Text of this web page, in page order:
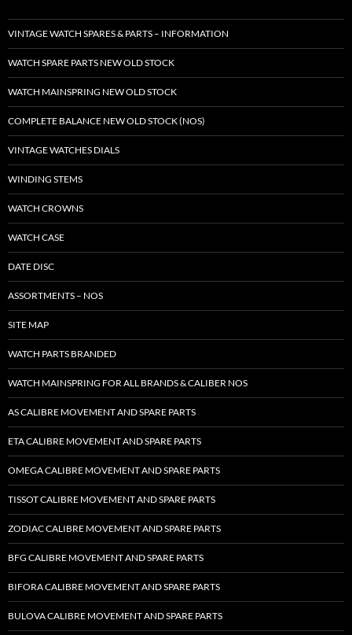
VINTAGE WATCH SPARES & PARTS – INFORMATION
WATCH SPARE PARTS NEW OLD STOCK
WATCH MAINSPRING NEW OLD STOCK
COMPLETE BALANCE NEW OLD STOCK (NOS)
VINTAGE WATCHES DIALS
WINDING STEMS
WATCH CROWNS
WATCH CASE
DATE DISC
ASSORTMENTS – NOS
SITE MAP
WATCH PARTS BRANDED
WATCH MAINSPRING FOR ALL BRANDS & CALIBER NOS
AS CALIBRE MOVEMENT AND SPARE PARTS
ETA CALIBRE MOVEMENT AND SPARE PARTS
OMEGA CALIBRE MOVEMENT AND SPARE PARTS
TISSOT CALIBRE MOVEMENT AND SPARE PARTS
ZODIAC CALIBRE MOVEMENT AND SPARE PARTS
BFG CALIBRE MOVEMENT AND SPARE PARTS
BIFORA CALIBRE MOVEMENT AND SPARE PARTS
BULOVA CALIBRE MOVEMENT AND SPARE PARTS